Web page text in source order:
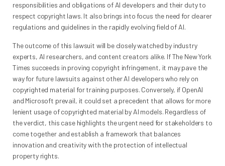
responsibilities and obligations of AI developers and their duty to
respect copyright laws. It also brings into focus the need for clearer
regulations and guidelines in the rapidly evolving field of AI.
The outcome of this lawsuit will be closely watched by industry
experts, AI researchers, and content creators alike. If The New York
Times succeeds in proving copyright infringement, it may pave the
way for future lawsuits against other AI developers who rely on
copyrighted material for training purposes. Conversely, if OpenAI
and Microsoft prevail, it could set a precedent that allows for more
lenient usage of copyrighted material by AI models. Regardless of
the verdict, this case highlights the urgent need for stakeholders to
come together and establish a framework that balances
innovation and creativity with the protection of intellectual
property rights.